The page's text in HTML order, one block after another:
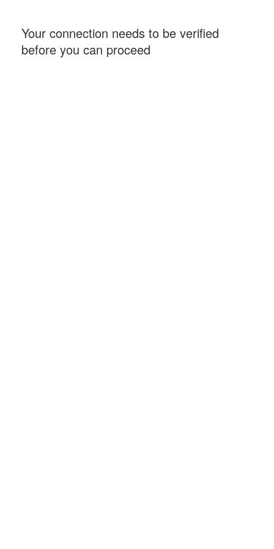
Your connection needs to be verified
before you can proceed